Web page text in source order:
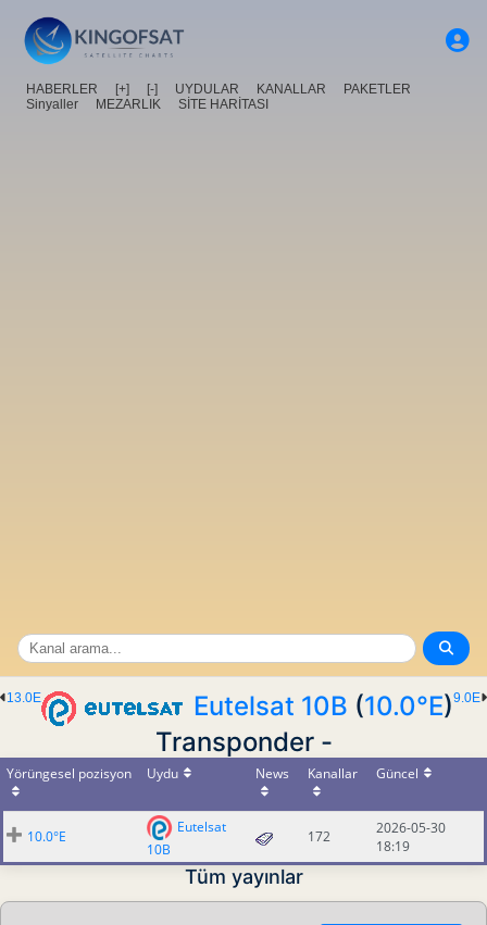
HABERLER [+] [-] UYDULAR KANALLAR
PAKETLER
Sinyaller
MEZARLIK SİTE HARİTASI
9.0E
13.0E Eutelsat 10B (10.0°E)
Transponder -
Yörüngesel pozisyon Uydu News Kanallar Güncel
10.0°E
Eutelsat
10B
172
2026-05-30
18:19
Tüm yayınlar